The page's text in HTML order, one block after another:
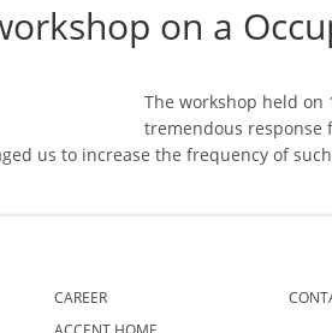
on a
The workshop held on
tremendous response
us to increase the frequency of
CAREER